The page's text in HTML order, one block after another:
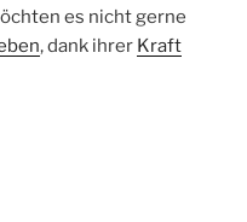
es nicht gerne
, dank ihrer Kraft